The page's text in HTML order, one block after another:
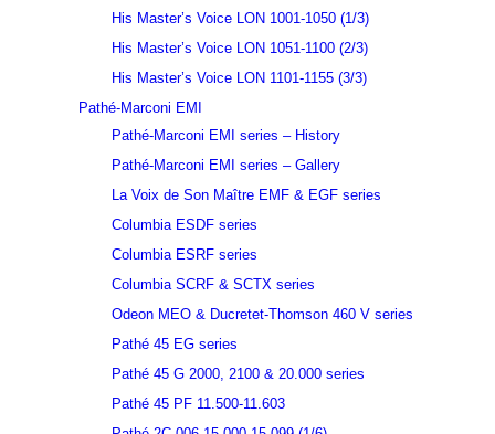
His Master’s Voice LON 1001-1050 (1/3)
His Master’s Voice LON 1051-1100 (2/3)
His Master’s Voice LON 1101-1155 (3/3)
Pathé-Marconi EMI
Pathé-Marconi EMI series – History
Pathé-Marconi EMI series – Gallery
La Voix de Son Maître EMF & EGF series
Columbia ESDF series
Columbia ESRF series
Columbia SCRF & SCTX series
Odeon MEO & Ducretet-Thomson 460 V series
Pathé 45 EG series
Pathé 45 G 2000, 2100 & 20.000 series
Pathé 45 PF 11.500-11.603